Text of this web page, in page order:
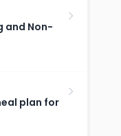
and Non-
plan for